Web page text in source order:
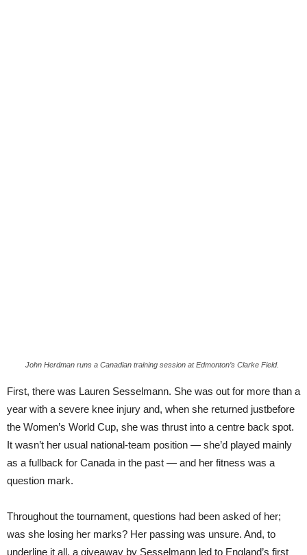
John Herdman runs a Canadian training session at Edmonton’s Clarke Field.
First, there was Lauren Sesselmann. She was out for more than a
year with a severe knee injury and, when she returned justbefore
the Women’s World Cup, she was thrust into a centre back spot.
It wasn’t her usual national-team position — she’d played mainly
as a fullback for Canada in the past — and her fitness was a
question mark.
Throughout the tournament, questions had been asked of her;
was she losing her marks? Her passing was unsure. And, to
underline it all, a giveaway by Sesselmann led to England’s first